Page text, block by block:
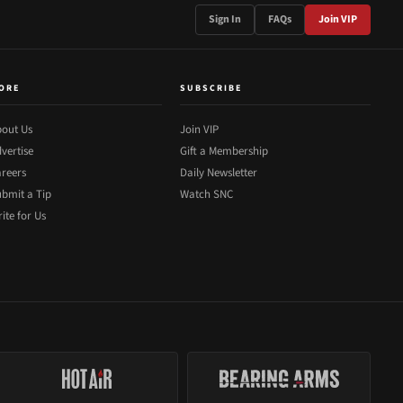
Sign In FAQs Join VIP
Us
a Tip
for Us
SUBSCRIBE
Join VIP
Gift a Membership
Daily Newsletter
Watch SNC